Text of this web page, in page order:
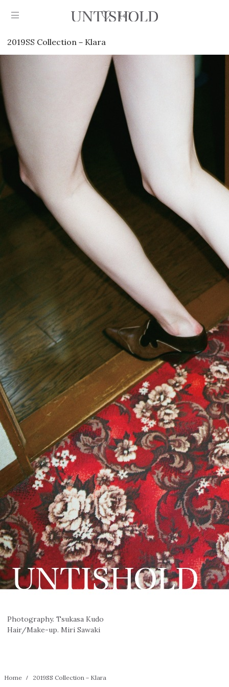
Craftsmanship
Sign in
0
2019SS Collection－Klara
Photography. Tsukasa Kudo
Hair/Make-up. Miri Sawaki
Home 2019SS Collection－Klara